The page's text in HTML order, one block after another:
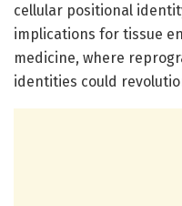
cellular positional
implications for tissue
medicine, where
identities could